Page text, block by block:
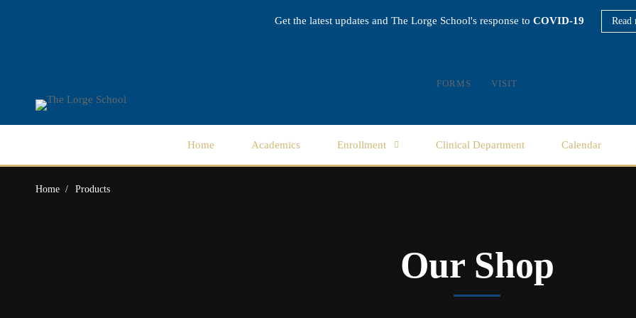
Get the latest updates and The Lorge School's response to COVID-19 Read
FORMS VISIT
Home Academics Enrollment Clinical Department Calendar
Home Products
Our Shop